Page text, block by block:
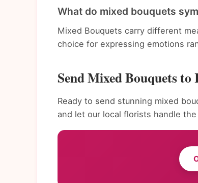
What do mixed bouquets
Mixed Bouquets carry different
choice for expressing emotions
Send Mixed Bouquets to
Ready to send stunning mixed
and let our local florists handle